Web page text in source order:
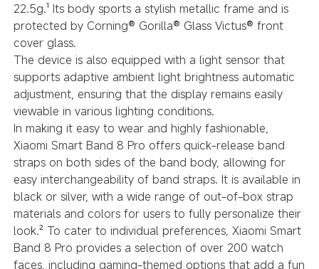
22.5g.¹ Its body sports a stylish metallic frame and is
protected by Corning® Gorilla® Glass Victus® front
cover glass.
The device is also equipped with a light sensor that
supports adaptive ambient light brightness automatic
adjustment, ensuring that the display remains easily
viewable in various lighting conditions.
In making it easy to wear and highly fashionable,
Xiaomi Smart Band 8 Pro offers quick-release band
straps on both sides of the band body, allowing for
easy interchangeability of band straps. It is available in
black or silver, with a wide range of out-of-box strap
materials and colors for users to fully personalize their
look.² To cater to individual preferences, Xiaomi Smart
Band 8 Pro provides a selection of over 200 watch
faces, including gaming-themed options that add a fun